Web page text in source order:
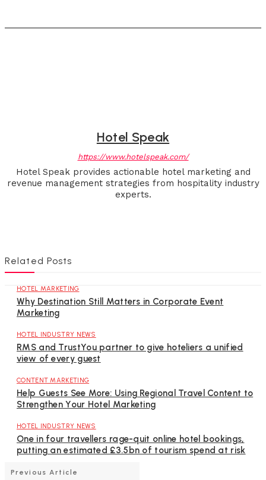
Hotel Speak
https://www.hotelspeak.com/
Hotel Speak provides actionable hotel marketing and
revenue management strategies from hospitality industry
experts.
Related Posts
HOTEL MARKETING
Why Destination Still Matters in Corporate Event
Marketing
HOTEL INDUSTRY NEWS
RMS and TrustYou partner to give hoteliers a unified
view of every guest
CONTENT MARKETING
Help Guests See More: Using Regional Travel Content to
Strengthen Your Hotel Marketing
HOTEL INDUSTRY NEWS
One in four travellers rage-quit online hotel bookings,
putting an estimated £3.5bn of tourism spend at risk
Previous Article